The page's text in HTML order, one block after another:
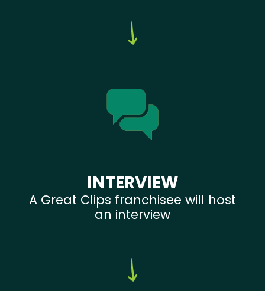
INTERVIEW
A Great Clips franchisee will host
an interview